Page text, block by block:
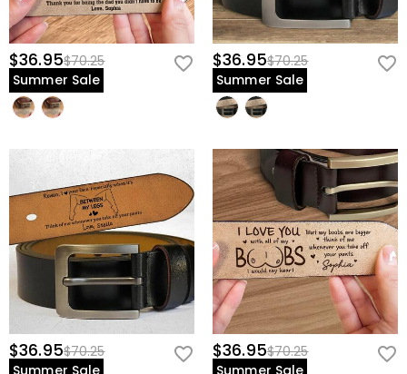
$36.95$70.25
Summer Sale
$36.95$70.25
Summer Sale
$36.95$70.25
Summer Sale
$36.95$70.25
Summer Sale